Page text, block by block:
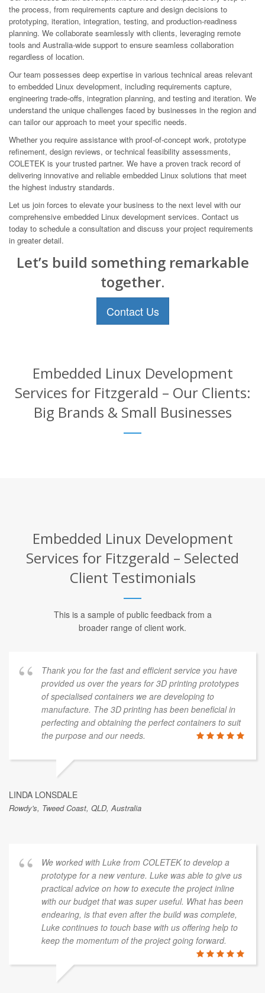
the process, from requirements capture and design decisions to
prototyping, iteration, integration, testing, and production-readiness
planning. We collaborate seamlessly with clients, leveraging remote
tools and Australia-wide support to ensure seamless collaboration
regardless of location.
Our team possesses deep expertise in various technical areas relevant
to embedded Linux development, including requirements capture,
engineering trade-offs, integration planning, and testing and iteration. We
understand the unique challenges faced by businesses in the region and
can tailor our approach to meet your specific needs.
Whether you require assistance with proof-of-concept work, prototype
refinement, design reviews, or technical feasibility assessments,
COLETEK is your trusted partner. We have a proven track record of
delivering innovative and reliable embedded Linux solutions that meet
the highest industry standards.
Let us join forces to elevate your business to the next level with our
comprehensive embedded Linux development services. Contact us
today to schedule a consultation and discuss your project requirements
in greater detail.
Let’s build something remarkable
together.
Contact Us
Embedded Linux Development
Services for Fitzgerald – Our Clients:
Big Brands & Small Businesses
Embedded Linux Development
Services for Fitzgerald – Selected
Client Testimonials
This is a sample of public feedback from a
broader range of client work.
Thank you for the fast and efficient service you have
provided us over the years for 3D printing prototypes
of specialised containers we are developing to
manufacture. The 3D printing has been beneficial in
perfecting and obtaining the perfect containers to suit
the purpose and our needs.
LINDA LONSDALE
Rowdy's, Tweed Coast, QLD, Australia
We worked with Luke from COLETEK to develop a
prototype for a new venture. Luke was able to give us
practical advice on how to execute the project inline
with our budget that was super useful. What has been
endearing, is that even after the build was complete,
Luke continues to touch base with us offering help to
keep the momentum of the project going forward.